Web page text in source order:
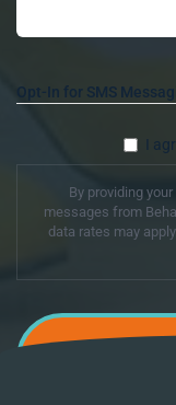
Opt-In for SMS
I
By providing
messages from
data rates may